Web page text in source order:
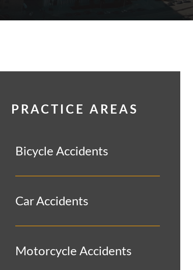
PRACTICE AREAS
Bicycle Accidents
Car Accidents
Motorcycle Accidents